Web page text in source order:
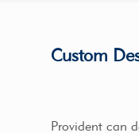
Custom
Provident can